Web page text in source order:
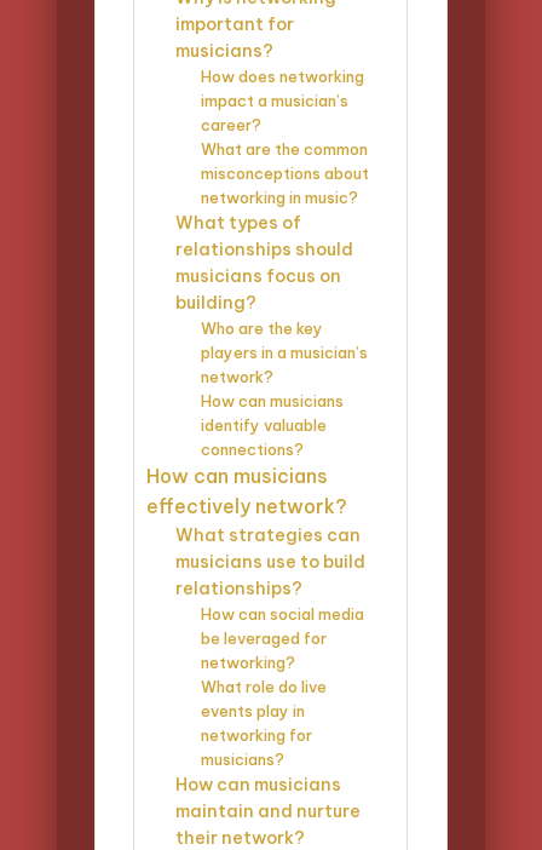
important for
musicians?
How does networking
impact a musician’s
career?
What are the common
misconceptions about
networking in music?
What types of
relationships should
musicians focus on
building?
Who are the key
players in a musician’s
network?
How can musicians
identify valuable
connections?
How can musicians
effectively network?
What strategies can
musicians use to build
relationships?
How can social media
be leveraged for
networking?
What role do live
events play in
networking for
musicians?
How can musicians
maintain and nurture
their network?